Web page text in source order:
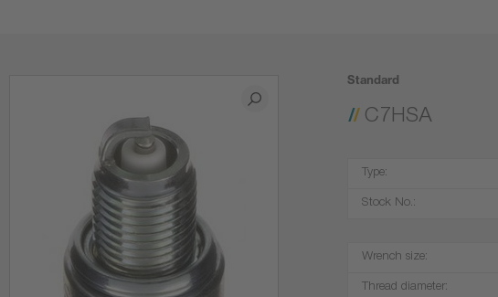
Standard
C7HSA
Type:
Stock No.:
Wrench size:
Thread diameter: